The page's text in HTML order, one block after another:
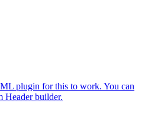
plugin for this to work. You can
Header builder.